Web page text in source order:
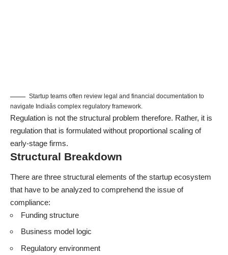
Startup teams often review legal and financial documentation to
navigate Indiaâs complex regulatory framework.
Regulation is not the structural problem therefore. Rather, it is
regulation that is formulated without proportional scaling of
early-stage firms.
Structural Breakdown
There are three structural elements of the startup ecosystem
that have to be analyzed to comprehend the issue of
compliance:
Funding structure
Business model logic
Regulatory environment